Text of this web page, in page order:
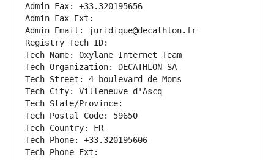
Admin Fax: +33.320195656
Admin Fax Ext:
Admin Email: juridique@decathlon.fr
Registry Tech ID:
Tech Name: Oxylane Internet Team
Tech Organization: DECATHLON SA
Tech Street: 4 boulevard de Mons
Tech City: Villeneuve d'Ascq
Tech State/Province:
Tech Postal Code: 59650
Tech Country: FR
Tech Phone: +33.320195606
Tech Phone Ext: